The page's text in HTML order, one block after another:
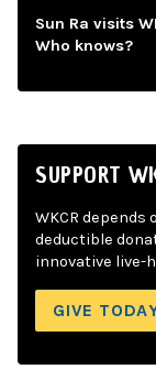
Sun Ra visits
Who knows?
SUPPORT
WKCR
deductible
innovative live-
GIVE